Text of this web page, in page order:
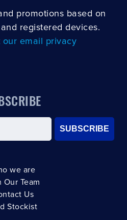
promotions based on
registered devices.
our email privacy
SUBSCRIBE
we are
Our Team
Us
Stockist